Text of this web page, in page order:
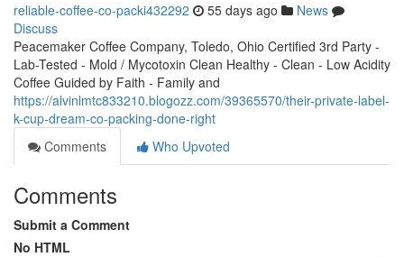
reliable-coffee-co-packi432292 55 days ago
News
Discuss
Peacemaker Coffee Company, Toledo, Ohio Certified 3rd Party -
Lab-Tested - Mold / Mycotoxin Clean Healthy - Clean - Low Acidity
Coffee Guided by Faith - Family and
https://alvinlmtc833210.blogozz.com/39365570/their-private-label-
k-cup-dream-co-packing-done-right
Comments
Who Upvoted
Comments
Submit a Comment
No HTML